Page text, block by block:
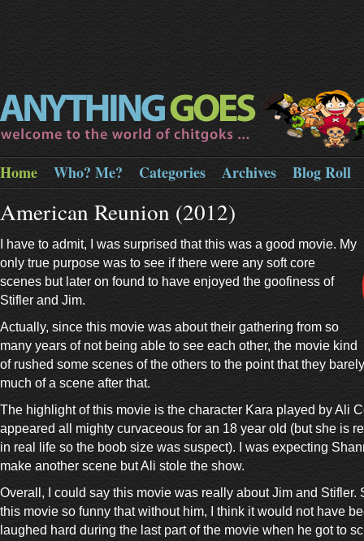
Home Who? Me? Categories Archives Blog Roll
American Reunion (2012)
I have to admit, I was surprised that this was a good movie. My
only true purpose was to see if there were any soft core
scenes but later on found to have enjoyed the goofiness of
Stifler and Jim.
Actually, since this movie was about their gathering from so
many years of not being able to see each other, the movie kind
of rushed some scenes of the others to the point that they
much of a scene after that.
The highlight of this movie is the character Kara played by Ali
appeared all mighty curvaceous for an 18 year old (but she is
in real life so the boob size was suspect). I was expecting
make another scene but Ali stole the show.
Overall, I could say this movie was really about Jim and Stifler.
this movie so funny that without him, I think it would not have
laughed hard during the last part of the movie when he got to